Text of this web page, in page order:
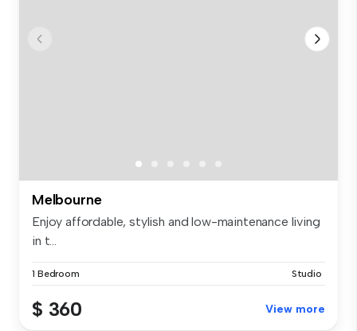
Melbourne
Enjoy affordable, stylish and low-maintenance living
in t...
1 Bedroom Studio
$ 360 View more